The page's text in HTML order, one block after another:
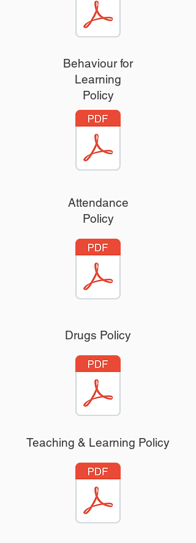
Behaviour for
Learning
Policy
Attendance
Policy
Drugs Policy
Teaching & Learning Policy